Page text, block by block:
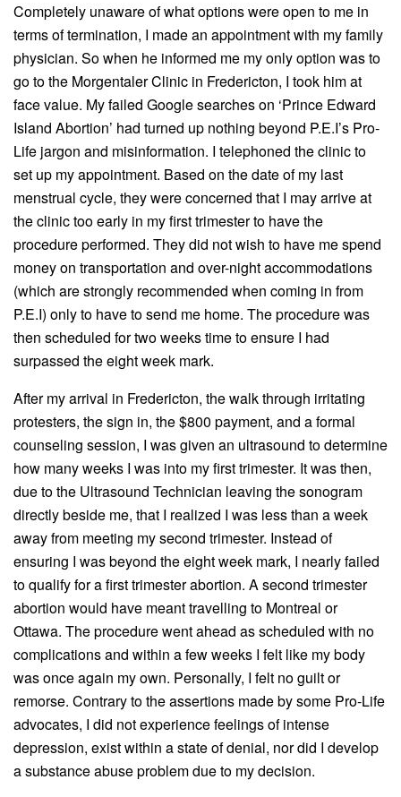
Completely unaware of what options were open to me in
terms of termination, I made an appointment with my family
physician. So when he informed me my only option was to
go to the Morgentaler Clinic in Fredericton, I took him at
face value. My failed Google searches on ‘Prince Edward
Island Abortion’ had turned up nothing beyond P.E.I’s Pro-
Life jargon and misinformation. I telephoned the clinic to
set up my appointment. Based on the date of my last
menstrual cycle, they were concerned that I may arrive at
the clinic too early in my first trimester to have the
procedure performed. They did not wish to have me spend
money on transportation and over-night accommodations
(which are strongly recommended when coming in from
P.E.I) only to have to send me home. The procedure was
then scheduled for two weeks time to ensure I had
surpassed the eight week mark.
After my arrival in Fredericton, the walk through irritating
protesters, the sign in, the $800 payment, and a formal
counseling session, I was given an ultrasound to determine
how many weeks I was into my first trimester. It was then,
due to the Ultrasound Technician leaving the sonogram
directly beside me, that I realized I was less than a week
away from meeting my second trimester. Instead of
ensuring I was beyond the eight week mark, I nearly failed
to qualify for a first trimester abortion. A second trimester
abortion would have meant travelling to Montreal or
Ottawa. The procedure went ahead as scheduled with no
complications and within a few weeks I felt like my body
was once again my own. Personally, I felt no guilt or
remorse. Contrary to the assertions made by some Pro-Life
advocates, I did not experience feelings of intense
depression, exist within a state of denial, nor did I develop
a substance abuse problem due to my decision.